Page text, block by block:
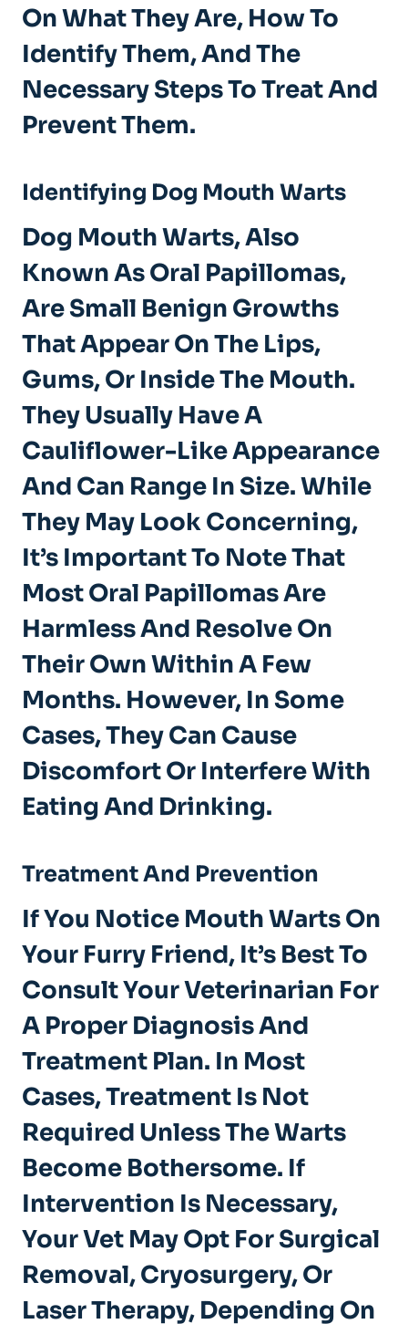
On What They Are, How To
Identify Them, And The
Necessary Steps To Treat And
Prevent Them.
Identifying Dog Mouth Warts
Dog Mouth Warts, Also
Known As Oral Papillomas,
Are Small Benign Growths
That Appear On The Lips,
Gums, Or Inside The Mouth.
They Usually Have A
Cauliflower-Like Appearance
And Can Range In Size. While
They May Look Concerning,
It’s Important To Note That
Most Oral Papillomas Are
Harmless And Resolve On
Their Own Within A Few
Months. However, In Some
Cases, They Can Cause
Discomfort Or Interfere With
Eating And Drinking.
Treatment And Prevention
If You Notice Mouth Warts On
Your Furry Friend, It’s Best To
Consult Your Veterinarian For
A Proper Diagnosis And
Treatment Plan. In Most
Cases, Treatment Is Not
Required Unless The Warts
Become Bothersome. If
Intervention Is Necessary,
Your Vet May Opt For Surgical
Removal, Cryosurgery, Or
Laser Therapy, Depending On